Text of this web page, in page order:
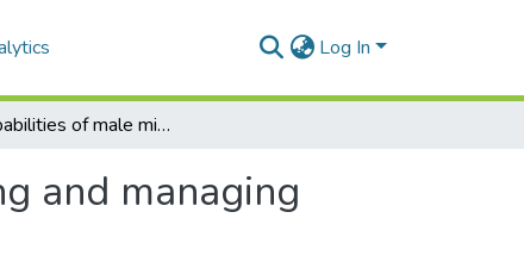
Log In
The capabilities of male migrant miners in preventing and managing HIV: a Lesotho case study
and managing